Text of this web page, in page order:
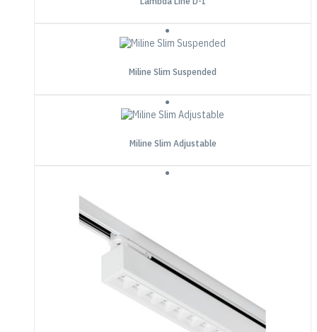
Miline Slim Suspended
Miline Slim Adjustable